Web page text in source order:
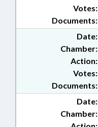
Documents:
Votes:
Date:
Chamber:
Action:
Documents:
Votes:
Date:
Chamber: